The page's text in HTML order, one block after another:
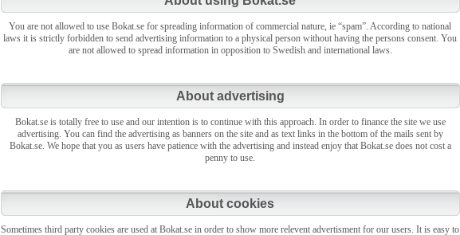
You are not allowed to use Bokat.se for spreading information of commercial nature, ie “spam”. According to national
laws it is strictly forbidden to send advertising information to a physical person without having the persons consent. You
are not allowed to spread information in opposition to Swedish and international laws.
About advertising
Bokat.se is totally free to use and our intention is to continue with this approach. In order to finance the site we use
advertising. You can find the advertising as banners on the site and as text links in the bottom of the mails sent by
Bokat.se. We hope that you as users have patience with the advertising and instead enjoy that Bokat.se does not cost a
penny to use.
About cookies
Sometimes third party cookies are used at Bokat.se in order to show more relevent advertisment for our users. It is easy to